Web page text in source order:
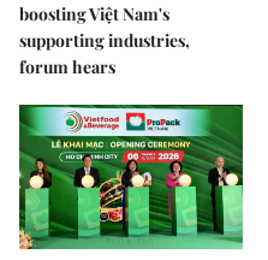
boosting Việt Nam's
supporting industries,
forum hears